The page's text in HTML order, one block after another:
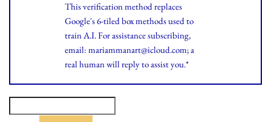
This verification method replaces
Google's 6-tiled box methods used to
train A.I. For assistance subscribing,
email: mariammanart@icloud.com; a
real human will reply to assist you.*